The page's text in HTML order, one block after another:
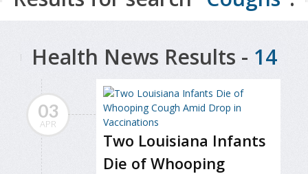
Health News Results - 14
03
APR
Two Louisiana Infants
Die of Whooping